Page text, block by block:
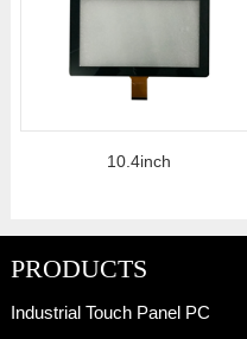
10.4inch
PRODUCTS
Industrial Touch Panel PC